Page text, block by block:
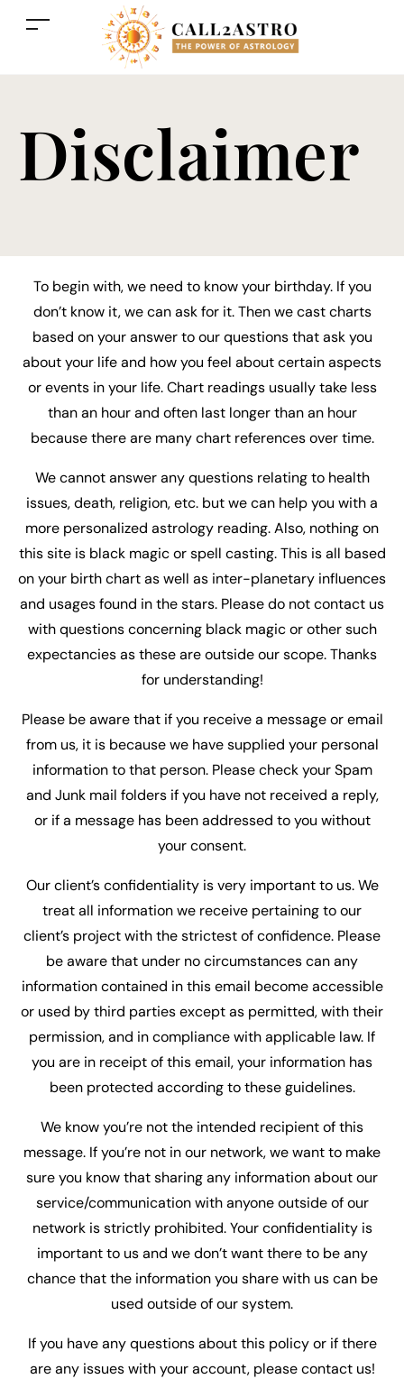
Disclaimer
To begin with, we need to know your birthday. If you
don’t know it, we can ask for it. Then we cast charts
based on your answer to our questions that ask you
about your life and how you feel about certain aspects
or events in your life. Chart readings usually take less
than an hour and often last longer than an hour
because there are many chart references over time.
We cannot answer any questions relating to health
issues, death, religion, etc. but we can help you with a
more personalized astrology reading. Also, nothing on
this site is black magic or spell casting. This is all based
on your birth chart as well as inter-planetary influences
and usages found in the stars. Please do not contact us
with questions concerning black magic or other such
expectancies as these are outside our scope. Thanks
for understanding!
Please be aware that if you receive a message or email
from us, it is because we have supplied your personal
information to that person. Please check your Spam
and Junk mail folders if you have not received a reply,
or if a message has been addressed to you without
your consent.
Our client’s confidentiality is very important to us. We
treat all information we receive pertaining to our
client’s project with the strictest of confidence. Please
be aware that under no circumstances can any
information contained in this email become accessible
or used by third parties except as permitted, with their
permission, and in compliance with applicable law. If
you are in receipt of this email, your information has
been protected according to these guidelines.
We know you’re not the intended recipient of this
message. If you’re not in our network, we want to make
sure you know that sharing any information about our
service/communication with anyone outside of our
network is strictly prohibited. Your confidentiality is
important to us and we don’t want there to be any
chance that the information you share with us can be
used outside of our system.
If you have any questions about this policy or if there
are any issues with your account, please contact us!